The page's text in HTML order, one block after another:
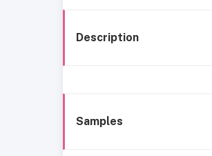
Description
Samples